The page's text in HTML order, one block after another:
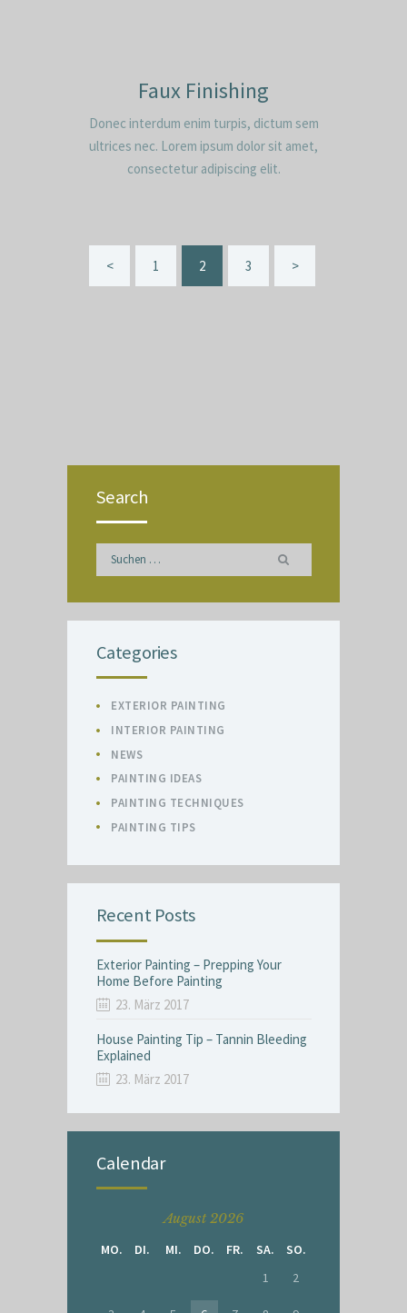
Faux Finishing
Donec interdum enim turpis, dictum sem
ultrices nec. Lorem ipsum dolor sit amet,
consectetur adipiscing elit.
Seitennummerierung
der
< PAGE
1 PAGE
2 PAGE
3 >
Search
Suchen
nach:
Categories
EXTERIOR PAINTING
INTERIOR PAINTING
NEWS
PAINTING IDEAS
PAINTING TECHNIQUES
PAINTING TIPS
Recent Posts
Exterior Painting – Prepping Your
Home Before Painting
23. März 2017
House Painting Tip – Tannin Bleeding
Explained
23. März 2017
Calendar
August 2026
MO.
DI. MI. DO. FR. SA.
SO.
1
2